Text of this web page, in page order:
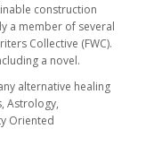
construction
a member of several
Collective (FWC).
a novel.
alternative healing
Astrology,
Oriented